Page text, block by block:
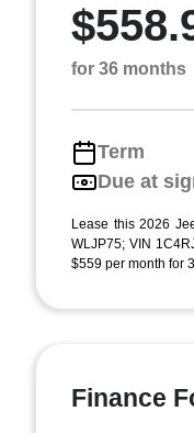
for 36 months
Term
Due at
Lease this 2026
WLJP75; VIN
$559 per month for
Finance